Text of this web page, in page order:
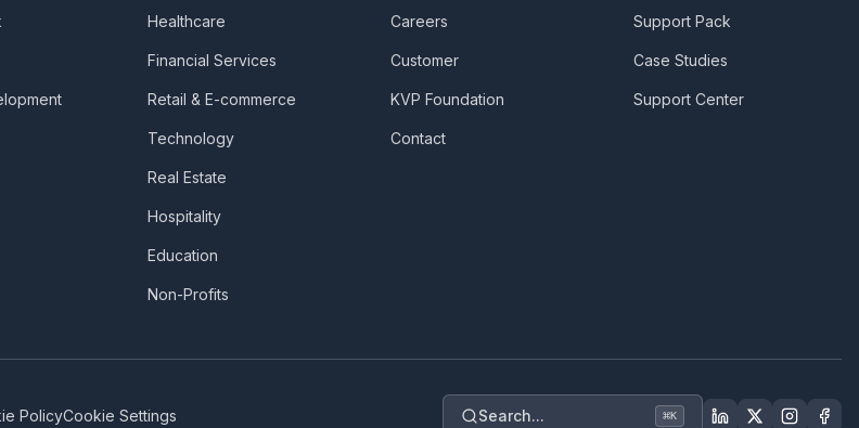
Healthcare
Financial Services
Retail & E-commerce
Technology
Real Estate
Hospitality
Education
Non-Profits
Careers
Customer
KVP Foundation
Contact
Support Pack
Case Studies
Support Center
PolicyCookie Settings Search... ⌘K